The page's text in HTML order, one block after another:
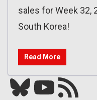
sales for Week 32,
South Korea!
Read More
Bluesky YouTube Our RSS feed